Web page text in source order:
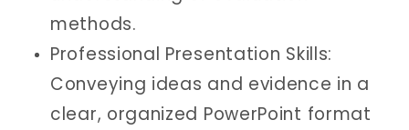
methods.
Professional Presentation Skills:
Conveying ideas and evidence in a
clear, organized PowerPoint format